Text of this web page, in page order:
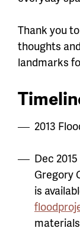
Thank you
thoughts
landmarks
2013
Dec
Gregory
is